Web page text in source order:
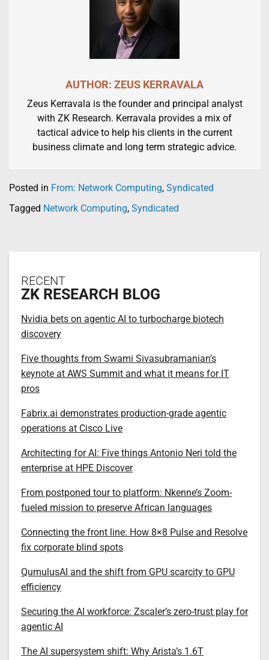
AUTHOR: ZEUS KERRAVALA
Zeus Kerravala is the founder and principal analyst
with ZK Research. Kerravala provides a mix of
tactical advice to help his clients in the current
business climate and long term strategic advice.
Posted in From: Network Computing, Syndicated
Tagged Network Computing, Syndicated
RECENT
ZK RESEARCH BLOG
Nvidia bets on agentic AI to turbocharge biotech
discovery
Five thoughts from Swami Sivasubramanian’s
keynote at AWS Summit and what it means for IT
pros
Fabrix.ai demonstrates production-grade agentic
operations at Cisco Live
Architecting for AI: Five things Antonio Neri told the
enterprise at HPE Discover
From postponed tour to platform: Nkenne’s Zoom-
fueled mission to preserve African languages
Connecting the front line: How 8×8 Pulse and Resolve
fix corporate blind spots
QumulusAI and the shift from GPU scarcity to GPU
efficiency
Securing the AI workforce: Zscaler’s zero-trust play for
agentic AI
The AI supersystem shift: Why Arista’s 1.6T